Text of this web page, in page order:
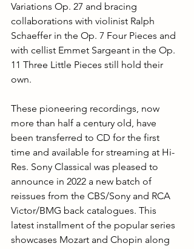
Variations Op. 27 and bracing
collaborations with violinist Ralph
Schaeffer in the Op. 7 Four Pieces and
with cellist Emmet Sargeant in the Op.
11 Three Little Pieces still hold their
own.
These pioneering recordings, now
more than half a century old, have
been transferred to CD for the first
time and available for streaming at Hi-
Res. Sony Classical was pleased to
announce in 2022 a new batch of
reissues from the CBS/Sony and RCA
Victor/BMG back catalogues. This
latest installment of the popular series
showcases Mozart and Chopin along